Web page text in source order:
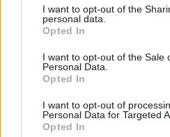
I want to opt-out of the
personal data.
Opted In
I want to opt-out of the Sale
Personal Data.
Opted In
I want to opt-out of
Personal Data for Targeted
Opted In
— Athena Kugblenu
December 16, 2021
see the school has
offered a refund. We